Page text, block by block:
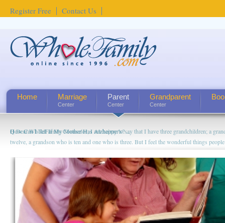
Register Free Contact Us
Home Marriage
Center
Parent
Center
Grandparent
Center
How Can I Tell If My Mother Has Alzheimer's? ...